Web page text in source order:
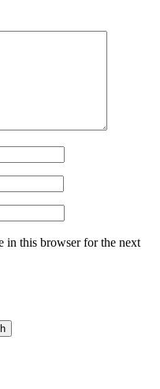
in this browser for the next